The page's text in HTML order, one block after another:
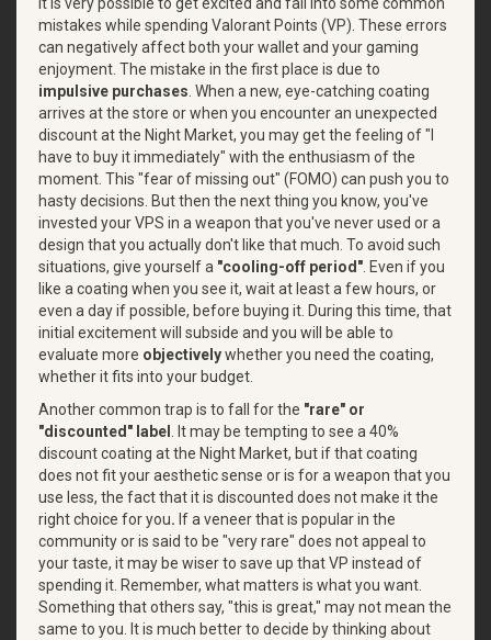
mistakes while spending Valorant Points (VP). These errors
can negatively affect both your wallet and your gaming
enjoyment. The mistake in the first place is due to
impulsive purchases . When a new, eye-catching coating
arrives at the store or when you encounter an unexpected
discount at the Night Market, you may get the feeling of "I
have to buy it immediately" with the enthusiasm of the
moment. This "fear of missing out" (FOMO) can push you to
hasty decisions. But then the next thing you know, you've
invested your VPS in a weapon that you've never used or a
design that you actually don't like that much. To avoid such
situations, give yourself a "cooling-off period" . Even if you
like a coating when you see it, wait at least a few hours, or
even a day if possible, before buying it. During this time, that
initial excitement will subside and you will be able to
evaluate more objectivelywhetheryou need the coating,
whether it fits into your budget.
Another common trap is to fall for the "rare" or
"discounted" label
. It may be tempting to see a 40%
discount coating at the Night Market, but if that coating
does not fit your aesthetic sense or is for a weapon that you
use less, the fact that it is discounted does not make it the
right choice for you. If a veneer that is popular in the
community or is said to be "very rare" does not appeal to
your taste, it may be wiser to save up that VP instead of
spending it. Remember, what matters is what you want.
Something that others say, "this is great," may not mean the
same to you. It is much better to decide by thinking about